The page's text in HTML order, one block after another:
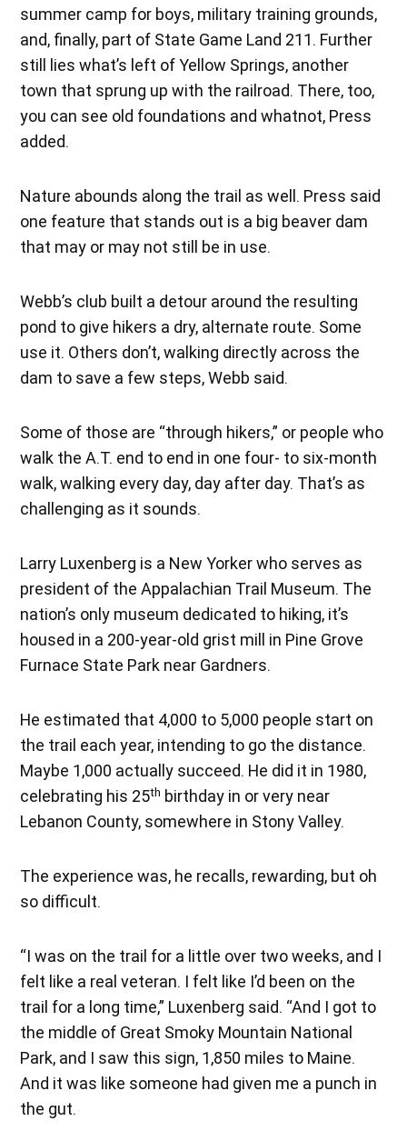
summer camp for boys, military training grounds,
and, finally, part of State Game Land 211. Further
still lies what’s left of Yellow Springs, another
town that sprung up with the railroad. There, too,
you can see old foundations and whatnot, Press
added.
Nature abounds along the trail as well. Press said
one feature that stands out is a big beaver dam
that may or may not still be in use.
Webb’s club built a detour around the resulting
pond to give hikers a dry, alternate route. Some
use it. Others don’t, walking directly across the
dam to save a few steps, Webb said.
Some of those are “through hikers,” or people who
walk the A.T. end to end in one four- to six-month
walk, walking every day, day after day. That’s as
challenging as it sounds.
Larry Luxenberg is a New Yorker who serves as
president of the Appalachian Trail Museum. The
nation’s only museum dedicated to hiking, it’s
housed in a 200-year-old grist mill in Pine Grove
Furnace State Park near Gardners.
He estimated that 4,000 to 5,000 people start on
the trail each year, intending to go the distance.
Maybe 1,000 actually succeed. He did it in 1980,
celebrating his 25th birthday in or very near
Lebanon County, somewhere in Stony Valley.
The experience was, he recalls, rewarding, but oh
so difficult.
“I was on the trail for a little over two weeks, and I
felt like a real veteran. I felt like I’d been on the
trail for a long time,” Luxenberg said. “And I got to
the middle of Great Smoky Mountain National
Park, and I saw this sign, 1,850 miles to Maine.
And it was like someone had given me a punch in
the gut.